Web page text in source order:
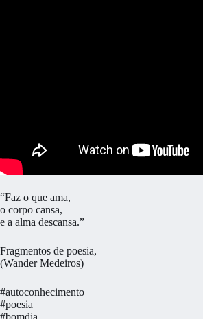
“Faz o que ama,
o corpo cansa,
e a alma descansa.”
Fragmentos de poesia,
(Wander Medeiros)
#autoconhecimento
#poesia
#bomdia